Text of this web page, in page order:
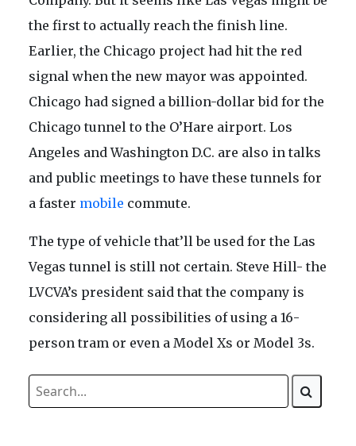
the first to actually reach the finish line.
Earlier, the Chicago project had hit the red
signal when the new mayor was appointed.
Chicago had signed a billion-dollar bid for the
Chicago tunnel to the O’Hare airport. Los
Angeles and Washington D.C. are also in talks
and public meetings to have these tunnels for
a faster mobile commute.
The type of vehicle that’ll be used for the Las
Vegas tunnel is still not certain. Steve Hill- the
LVCVA’s president said that the company is
considering all possibilities of using a 16-
person tram or even a Model Xs or Model 3s.